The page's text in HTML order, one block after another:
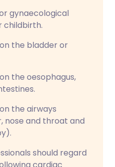
gynaecological
childbirth.
the bladder or
the oesophagus,
the airways
nose and throat and
should regard